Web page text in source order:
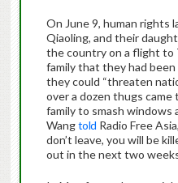
On June 9, human rights
Qiaoling, and their
the country on a flight to
family that they had been
they could “threaten
over a dozen thugs
family to smash windows
Wangtold Radio Free
don’t leave, you will be
out in the next two